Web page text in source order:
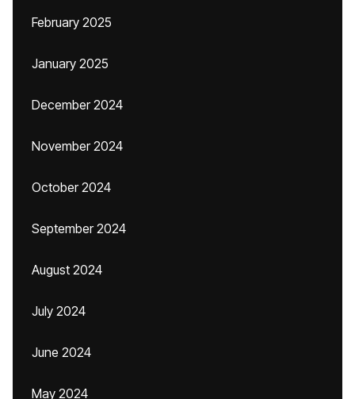
February 2025
January 2025
December 2024
November 2024
October 2024
September 2024
August 2024
July 2024
June 2024
May 2024